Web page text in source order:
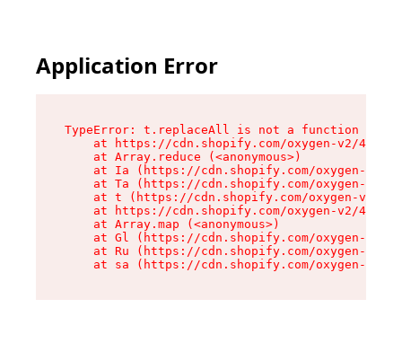
Application Error
TypeError: t.replaceAll is not a function
at https://cdn.shopify.com/oxygen-v2/
    at Array.reduce (<anonymous>)
at Ia (https://cdn.shopify.com/oxygen-v2/
at Ta (https://cdn.shopify.com/oxygen-v2/
at t (https://cdn.shopify.com/oxygen-v2/
at https://cdn.shopify.com/oxygen-v2/
    at Array.map (<anonymous>)
at Gl (https://cdn.shopify.com/oxygen-v2/
at Ru (https://cdn.shopify.com/oxygen-v2/
at sa (https://cdn.shopify.com/oxygen-v2/